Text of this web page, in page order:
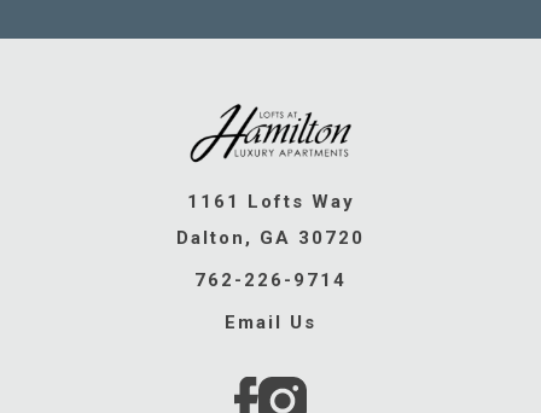
1161 Lofts Way
Dalton, GA 30720
762-226-9714
Email Us